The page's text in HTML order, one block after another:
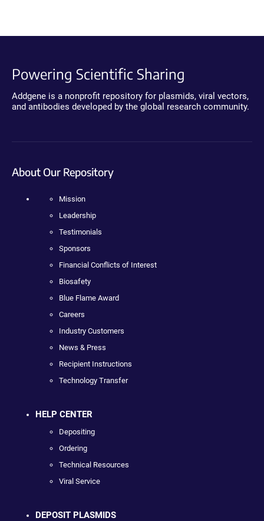
Powering Scientific Sharing
Addgene is a nonprofit repository for plasmids, viral vectors,
and antibodies developed by the global research community.
About Our Repository
Mission
Leadership
Testimonials
Sponsors
Financial Conflicts of Interest
Biosafety
Blue Flame Award
Careers
Industry Customers
News & Press
Recipient Instructions
Technology Transfer
HELP CENTER
Depositing
Ordering
Technical Resources
Viral Service
DEPOSIT PLASMIDS